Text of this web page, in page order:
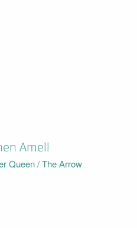
Amell
Queen / The Arrow